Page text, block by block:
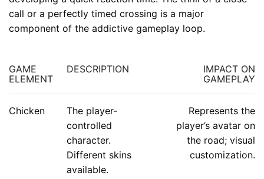
call or a perfectly timed crossing is a major
component of the addictive gameplay loop.
GAME
ELEMENT
DESCRIPTION
IMPACT ON
GAMEPLAY
Chicken
The player-
controlled
character.
Different skins
available.
Represents the
player’s avatar on
the road; visual
customization.